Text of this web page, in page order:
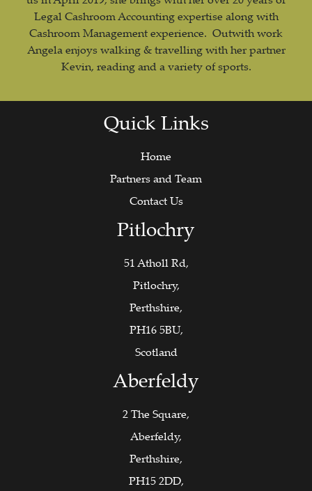
Legal Cashroom Accounting expertise along with
Cashroom Management experience. Outwith work
Angela enjoys walking & travelling with her partner
Kevin, reading and a variety of sports.
Quick Links
Home
Partners and Team
Contact Us
Pitlochry
51 Atholl Rd,
Pitlochry,
Perthshire,
PH16 5BU,
Scotland
Aberfeldy
2 The Square,
Aberfeldy,
Perthshire,
PH15 2DD,